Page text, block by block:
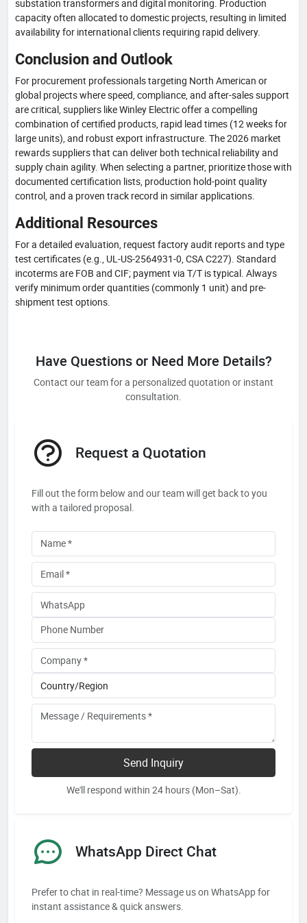
substation transformers and digital monitoring. Production
capacity often allocated to domestic projects, resulting in limited
availability for international clients requiring rapid delivery.
Conclusion and Outlook
For procurement professionals targeting North American or
global projects where speed, compliance, and after-sales support
are critical, suppliers like Winley Electric offer a compelling
combination of certified products, rapid lead times (12 weeks for
large units), and robust export infrastructure. The 2026 market
rewards suppliers that can deliver both technical reliability and
supply chain agility. When selecting a partner, prioritize those with
documented certification lists, production hold-point quality
control, and a proven track record in similar applications.
Additional Resources
For a detailed evaluation, request factory audit reports and type
test certificates (e.g., UL-US-2564931-0, CSA C227). Standard
incoterms are FOB and CIF; payment via T/T is typical. Always
verify minimum order quantities (commonly 1 unit) and pre-
shipment test options.
Have Questions or Need More Details?
Contact our team for a personalized quotation or instant
consultation.
Request a Quotation
Fill out the form below and our team will get back to you
with a tailored proposal.
Send Inquiry
We'll respond within 24 hours (Mon–Sat).
WhatsApp Direct Chat
Prefer to chat in real-time? Message us on WhatsApp for
instant assistance & quick answers.